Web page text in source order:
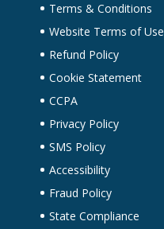
Terms & Conditions
Website Terms of Use
Refund Policy
Cookie Statement
CCPA
Privacy Policy
SMS Policy
Accessibility
Fraud Policy
State Compliance